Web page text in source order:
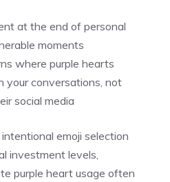
at the end of personal
moments
where purple hearts
your conversations, not
social media
emoji selection
investment levels,
purple heart usage often